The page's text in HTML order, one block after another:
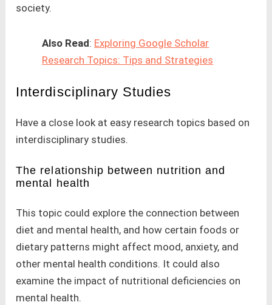
society.
Also Read: Exploring Google Scholar
Research Topics: Tips and Strategies
Interdisciplinary Studies
Have a close look at easy research topics based on
interdisciplinary studies.
The relationship between nutrition and
mental health
This topic could explore the connection between
diet and mental health, and how certain foods or
dietary patterns might affect mood, anxiety, and
other mental health conditions. It could also
examine the impact of nutritional deficiencies on
mental health.